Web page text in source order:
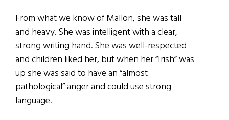
From what we know of Mallon, she was tall
and heavy. She was intelligent with a clear,
strong writing hand. She was well-respected
and children liked her, but when her “Irish” was
up she was said to have an “almost
pathological” anger and could use strong
language.